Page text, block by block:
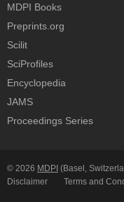
MDPI Books
Preprints.org
Scilit
SciProfiles
Encyclopedia
JAMS
Proceedings Series
© 2026 MDPI (Basel,
Disclaimer
Terms and